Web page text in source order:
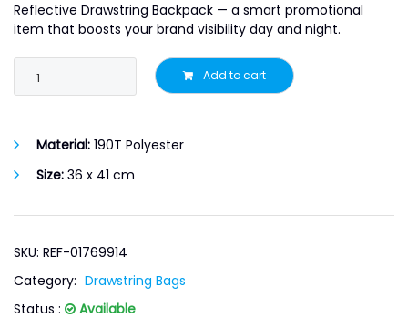
Reflective Drawstring Backpack — a smart promotional
item that boosts your brand visibility day and night.
Add to cart
Material: 190T Polyester
Size: 36 x 41 cm
SKU: REF-01769914
Category: Drawstring Bags
Status :
Available